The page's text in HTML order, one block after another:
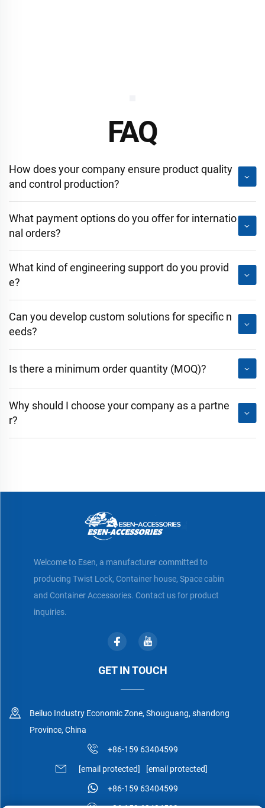
FAQ
How does your company ensure product quality
and control production?
What payment options do you offer for internatio
nal orders?
What kind of engineering support do you provid
e?
Can you develop custom solutions for specific n
eeds?
Is there a minimum order quantity (MOQ)?
Why should I choose your company as a partne
r?
Welcome to Esen, a manufacturer committed to
producing Twist Lock, Container house, Space cabin
and Container Accessories. Contact us for product
inquiries.
GET IN TOUCH
Beiluo Industry Economic Zone, Shouguang, shandong
Province, China
+86-159 63404599
[email protected] [email protected]
+86-159 63404599